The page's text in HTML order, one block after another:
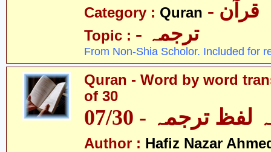
Category : Quran - قرآن
Topic : - ترجمہ
From Non-Shia Scholor. Included for
Quran - Word by word
of 30
ترجمہ - 07/30
Author : Hafiz Nazar